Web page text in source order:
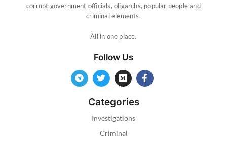
corrupt government officials, oligarchs, popular people and
criminal elements.
All in one place.
Follow Us
Categories
Investigations
Criminal